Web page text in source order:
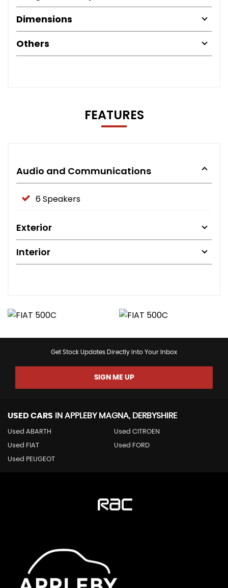
Dimensions
Others
FEATURES
Audio and Communications
6 Speakers
Exterior
Interior
Get Stock Updates Directly Into Your Inbox
SIGN ME UP
USED CARS IN APPLEBY MAGNA, DERBYSHIRE
Used ABARTH Used CITROEN
Used FIAT Used FORD
Used PEUGEOT